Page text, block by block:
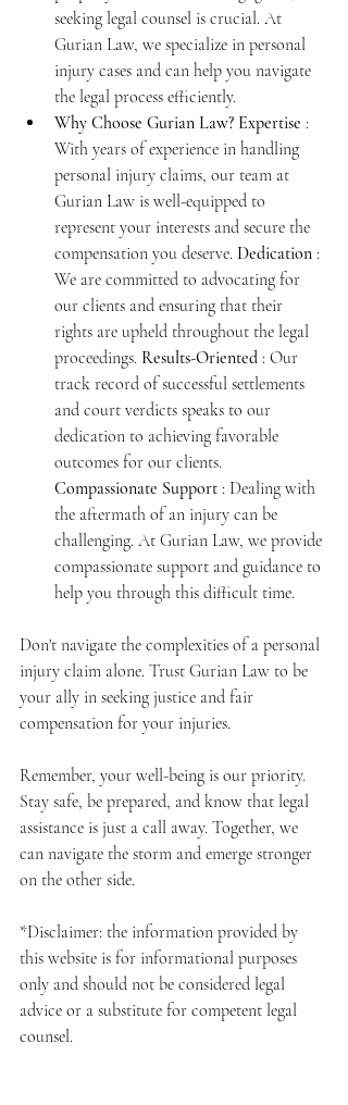
seeking legal counsel is crucial. At
Gurian Law, we specialize in personal
injury cases and can help you navigate
the legal process efficiently.
Why Choose Gurian Law? Expertise :
With years of experience in handling
personal injury claims, our team at
Gurian Law is well-equipped to
represent your interests and secure the
compensation you deserve. Dedication :
We are committed to advocating for
our clients and ensuring that their
rights are upheld throughout the legal
proceedings. Results-Oriented : Our
track record of successful settlements
and court verdicts speaks to our
dedication to achieving favorable
outcomes for our clients.
Compassionate Support : Dealing with
the aftermath of an injury can be
challenging. At Gurian Law, we provide
compassionate support and guidance to
help you through this difficult time.
Don't navigate the complexities of a personal
injury claim alone. Trust Gurian Law to be
your ally in seeking justice and fair
compensation for your injuries.
Remember, your well-being is our priority.
Stay safe, be prepared, and know that legal
assistance is just a call away. Together, we
can navigate the storm and emerge stronger
on the other side.
*Disclaimer: the information provided by
this website is for informational purposes
only and should not be considered legal
advice or a substitute for competent legal
counsel.